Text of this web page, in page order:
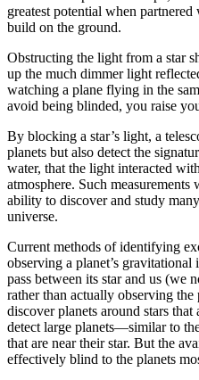
greatest potential when
build on the ground.
Obstructing the light from a star
up the much dimmer light
watching a plane flying in the
avoid being blinded, you raise
By blocking a star’s light, a
planets but also detect the
water, that the light interacted
atmosphere. Such
ability to discover and study
universe.
Current methods of identifying
observing a planet’s
pass between its star and us (we
rather than actually observing the
discover planets around stars
detect large planets—similar to
that are near their star. But the
effectively blind to the planets